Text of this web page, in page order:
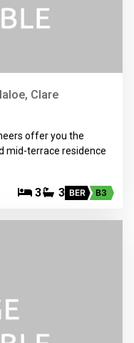
Clare
offer you the
mid-terrace residence
3 3 BER B3